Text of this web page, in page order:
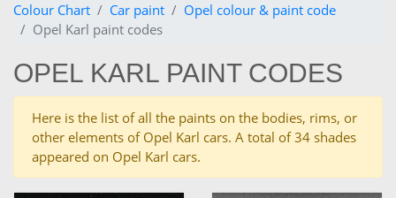
Colour Chart Car paint
Opel colour & paint code
Opel Karl paint codes
OPEL KARL PAINT CODES
Here is the list of all the paints on the bodies, rims, or
other elements of Opel Karl cars. A total of 34 shades
appeared on Opel Karl cars.